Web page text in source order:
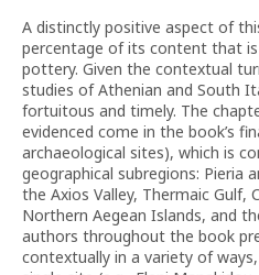
A distinctly positive aspect of
percentage of its content that
pottery. Given the contextual
studies of Athenian and South
fortuitous and timely. The
evidenced come in the book’s
archaeological sites), which is
geographical subregions: Pieria
the Axios Valley, Thermaic Gulf,
Northern Aegean Islands, and
authors throughout the book
contextually in a variety of